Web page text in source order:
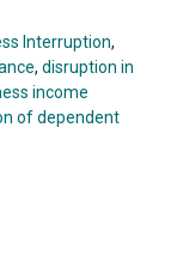
Interruption,
, disruption in
income
of dependent